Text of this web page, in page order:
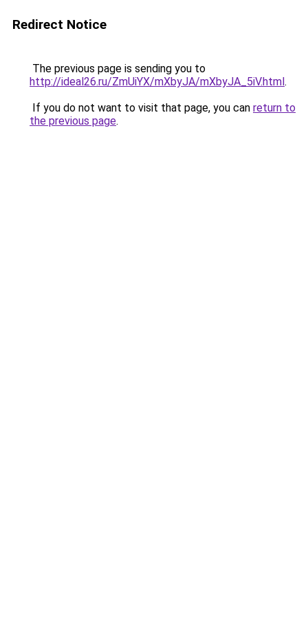
Redirect Notice
The previous page is sending you to
http://ideal26.ru/ZmUiYX/mXbyJA/mXbyJA_5iV.html.
If you do not want to visit that page, you can return to
the previous page.